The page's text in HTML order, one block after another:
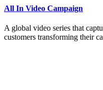
All In Video Campaign
A global video series that
customers transforming their